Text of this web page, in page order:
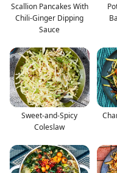
Scallion Pancakes With
Chili-Ginger Dipping
Sauce
Sweet-and-Spicy
Coleslaw